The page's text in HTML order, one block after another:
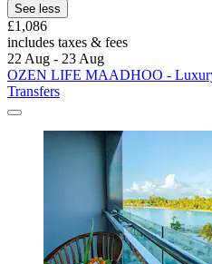
See less
£1,086
includes taxes & fees
22 Aug - 23 Aug
OZEN LIFE MAADHOO -
Transfers